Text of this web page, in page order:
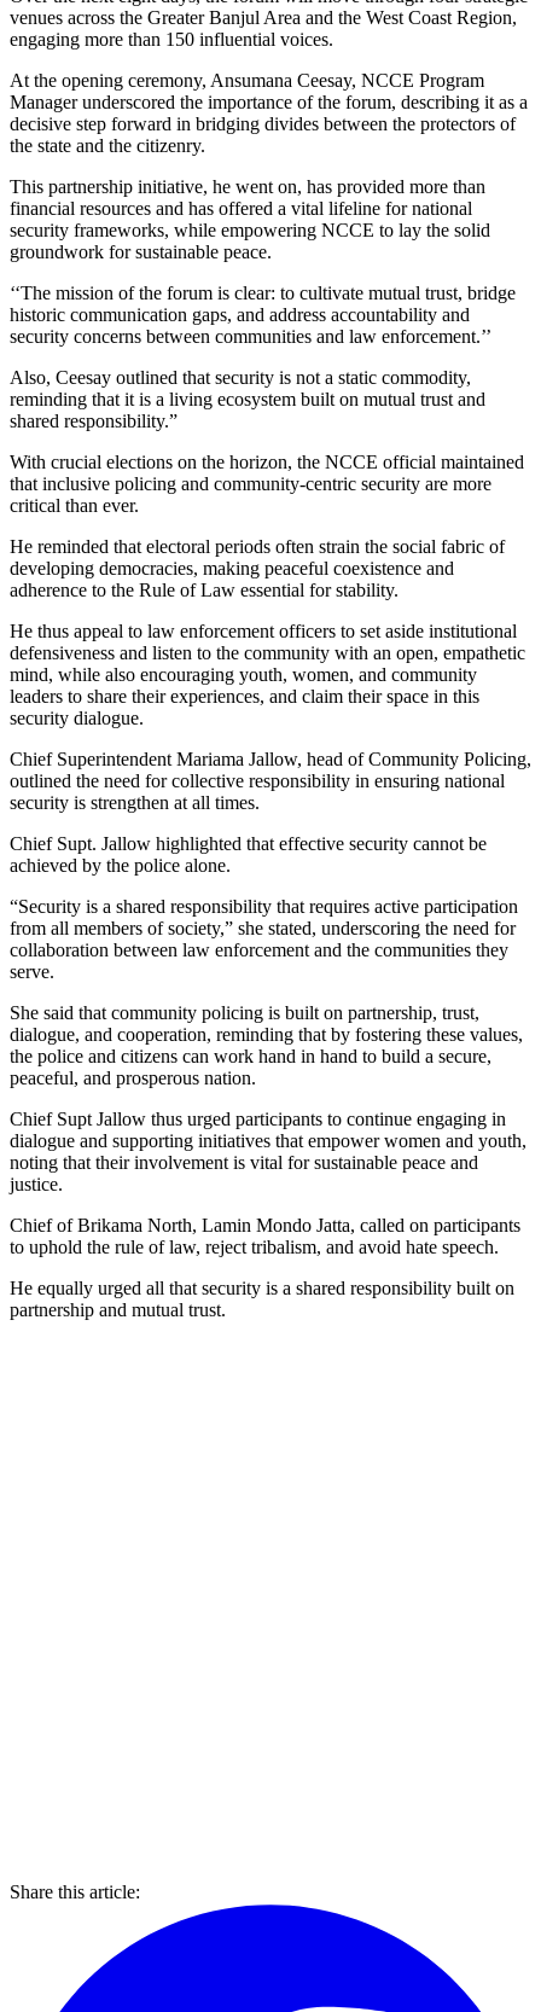
venues across the Greater Banjul Area and the West Coast Region,
engaging more than 150 influential voices.
At the opening ceremony, Ansumana Ceesay, NCCE Program
Manager underscored the importance of the forum, describing it as a
decisive step forward in bridging divides between the protectors of
the state and the citizenry.
This partnership initiative, he went on, has provided more than
financial resources and has offered a vital lifeline for national
security frameworks, while empowering NCCE to lay the solid
groundwork for sustainable peace.
‘‘The mission of the forum is clear: to cultivate mutual trust, bridge
historic communication gaps, and address accountability and
security concerns between communities and law enforcement.’’
Also, Ceesay outlined that security is not a static commodity,
reminding that it is a living ecosystem built on mutual trust and
shared responsibility.”
With crucial elections on the horizon, the NCCE official maintained
that inclusive policing and community-centric security are more
critical than ever.
He reminded that electoral periods often strain the social fabric of
developing democracies, making peaceful coexistence and
adherence to the Rule of Law essential for stability.
He thus appeal to law enforcement officers to set aside institutional
defensiveness and listen to the community with an open, empathetic
mind, while also encouraging youth, women, and community
leaders to share their experiences, and claim their space in this
security dialogue.
Chief Superintendent Mariama Jallow, head of Community Policing,
outlined the need for collective responsibility in ensuring national
security is strengthen at all times.
Chief Supt. Jallow highlighted that effective security cannot be
achieved by the police alone.
“Security is a shared responsibility that requires active participation
from all members of society,” she stated, underscoring the need for
collaboration between law enforcement and the communities they
serve.
She said that community policing is built on partnership, trust,
dialogue, and cooperation, reminding that by fostering these values,
the police and citizens can work hand in hand to build a secure,
peaceful, and prosperous nation.
Chief Supt Jallow thus urged participants to continue engaging in
dialogue and supporting initiatives that empower women and youth,
noting that their involvement is vital for sustainable peace and
justice.
Chief of Brikama North, Lamin Mondo Jatta, called on participants
to uphold the rule of law, reject tribalism, and avoid hate speech.
He equally urged all that security is a shared responsibility built on
partnership and mutual trust.
Share this article: